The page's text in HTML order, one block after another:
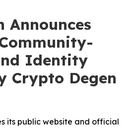
Announces
Identity
Crypto Degen
its public website and official